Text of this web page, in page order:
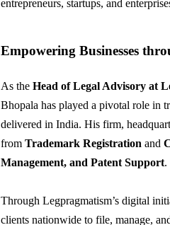
entrepreneurs, startups, and
Empowering Businesses
As the Head of Legal Advisory at
Bhopala has played a pivotal role in
delivered in India. His firm,
from Trademark Registration and
Management, and Patent Support.
Through Legpragmatism’s digital
clients nationwide to file, manage,